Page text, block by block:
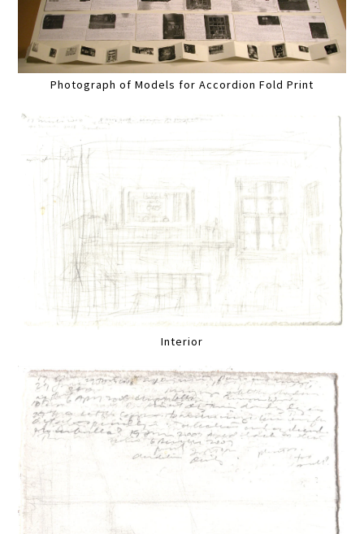
Photograph of Models for Accordion Fold Print
Interior